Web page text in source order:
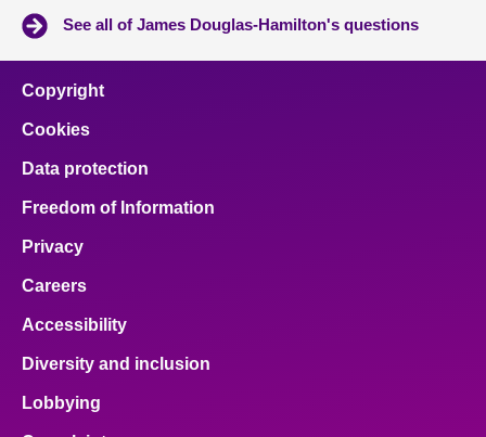
See all of James Douglas-Hamilton's questions
Copyright
Cookies
Data protection
Freedom of Information
Privacy
Careers
Accessibility
Diversity and inclusion
Lobbying